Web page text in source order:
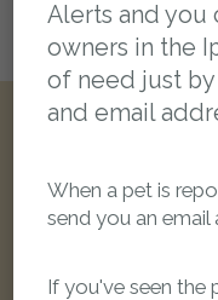
LOST
Alerts and
owners in the
of need just
and email
When a pet is
send you an
If you've seen the